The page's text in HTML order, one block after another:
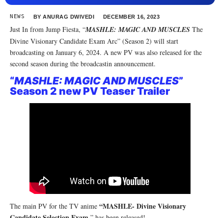
NEWS BY ANURAG DWIVEDI DECEMBER 16, 2023
Just In from Jump Fiesta, “MASHLE: MAGIC AND MUSCLES The
Divine Visionary Candidate Exam Arc” (Season 2) will start
broadcasting on January 6, 2024. A new PV was also released for the
second season during the broadcastin announcement.
“MASHLE: MAGIC AND MUSCLES”
Season 2 new PV Teaser Trailer
The main PV for the TV anime “MASHLE- Divine Visionary